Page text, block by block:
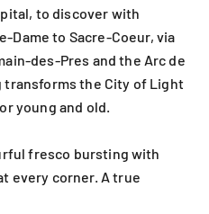
to discover with
Dame to Sacre-Coeur, via
des-Pres and the Arc de
transforms the City of Light
young and old.
fresco bursting with
every corner. A true